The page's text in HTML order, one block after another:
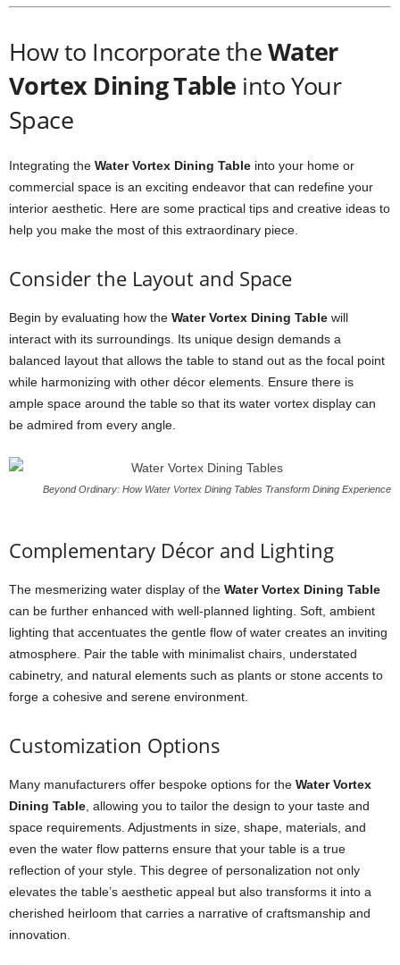
How to Incorporate theWater
Vortex Dining Table into Your
Space
Integrating the Water Vortex Dining Table into your home or
commercial space is an exciting endeavor that can redefine your
interior aesthetic. Here are some practical tips and creative ideas to
help you make the most of this extraordinary piece.
Consider the Layout and Space
Begin by evaluating how the Water Vortex Dining Table will
interact with its surroundings. Its unique design demands a
balanced layout that allows the table to stand out as the focal point
while harmonizing with other décor elements. Ensure there is
ample space around the table so that its water vortex display can
be admired from every angle.
Beyond Ordinary: How Water Vortex Dining Tables Transform Dining Experience
Complementary Décor and Lighting
The mesmerizing water display of the Water Vortex Dining Table
can be further enhanced with well-planned lighting. Soft, ambient
lighting that accentuates the gentle flow of water creates an inviting
atmosphere. Pair the table with minimalist chairs, understated
cabinetry, and natural elements such as plants or stone accents to
forge a cohesive and serene environment.
Customization Options
Many manufacturers offer bespoke options for the Water Vortex
Dining Table , allowing you to tailor the design to your taste and
space requirements. Adjustments in size, shape, materials, and
even the water flow patterns ensure that your table is a true
reflection of your style. This degree of personalization not only
elevates the table’s aesthetic appeal but also transforms it into a
cherished heirloom that carries a narrative of craftsmanship and
innovation.